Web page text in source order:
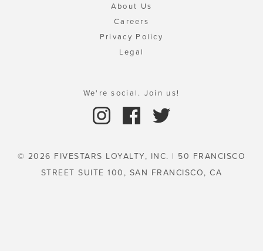
About Us
Careers
Privacy Policy
Legal
We're social. Join us!
© 2026 FIVESTARS LOYALTY, INC. | 50 FRANCISCO
STREET SUITE 100, SAN FRANCISCO, CA